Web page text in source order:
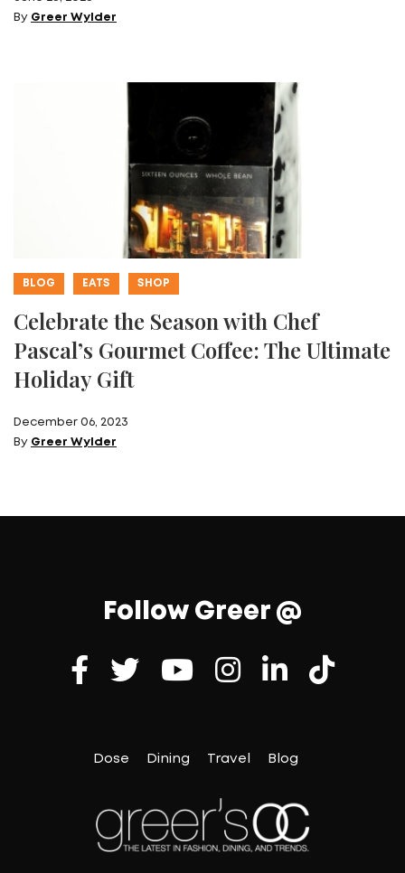
By Greer Wylder
BLOG EATS SHOP
Celebrate the Season with Chef
Pascal’s Gourmet Coffee: The Ultimate
Holiday Gift
December 06, 2023
By Greer Wylder
Follow Greer @
Dose Dining Travel Blog